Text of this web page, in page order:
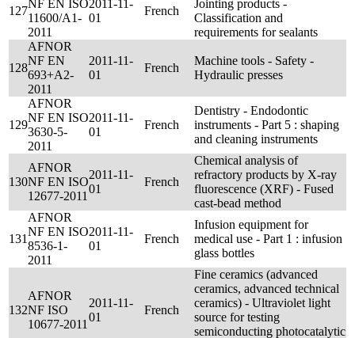
127
NF EN ISO
11600/A1-
2011
2011-11-
01
French
Jointing products -
Classification and
requirements for sealants
128
AFNOR
NF EN
693+A2-
2011
2011-11-
01
French
Machine tools - Safety -
Hydraulic presses
129
AFNOR
NF EN ISO
3630-5-
2011
2011-11-
01
French
Dentistry - Endodontic
instruments - Part 5 : shaping
and cleaning instruments
130
AFNOR
NF EN ISO
12677-2011
2011-11-
01
French
Chemical analysis of
refractory products by X-ray
fluorescence (XRF) - Fused
cast-bead method
131
AFNOR
NF EN ISO
8536-1-
2011
2011-11-
01
French
Infusion equipment for
medical use - Part 1 : infusion
glass bottles
132
AFNOR
NF ISO
10677-2011
2011-11-
01
French
Fine ceramics (advanced
ceramics, advanced technical
ceramics) - Ultraviolet light
source for testing
semiconducting photocatalytic